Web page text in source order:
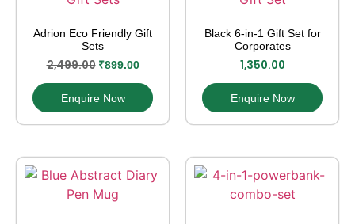
Adrion Eco Friendly Gift
Sets
2,499.00 ₹899.00
Enquire Now
Black 6-in-1 Gift Set for
Corporates
1,350.00
Enquire Now